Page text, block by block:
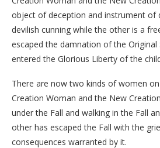
object of deception and instrument of
devilish cunning while the other is a
escaped the damnation of the Original
entered the Glorious Liberty of the
There are now two kinds of women
Creation Woman and the New
under the Fall and walking in the Fall
other has escaped the Fall with the
consequences warranted by it.